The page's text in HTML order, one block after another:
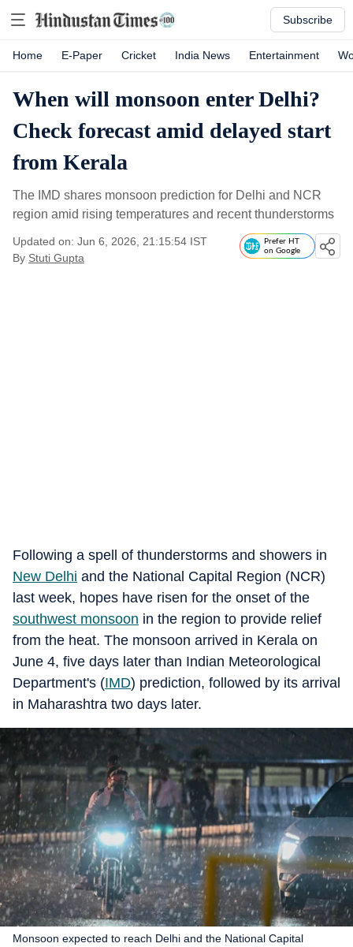
Subscribe
Home E-Paper Cricket India News Entertainment
When will monsoon enter Delhi?
Check forecast amid delayed start
from Kerala
The IMD shares monsoon prediction for Delhi and NCR
region amid rising temperatures and recent thunderstorms
Updated on: Jun 6, 2026, 21:15:54 IST
By Stuti Gupta
Prefer HT
on Google
Following a spell of thunderstorms and showers in
New Delhi and the National Capital Region (NCR)
last week, hopes have risen for the onset of the
southwest monsoon in the region to provide relief
from the heat. The monsoon arrived in Kerala on
June 4, five days later than Indian Meteorological
Department's (IMD) prediction, followed by its arrival
in Maharashtra two days later.
Monsoon expected to reach Delhi and the National Capital